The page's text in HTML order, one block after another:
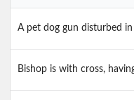
A pet dog gun disturbed
Bishop is with cross,